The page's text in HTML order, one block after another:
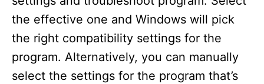
the effective one and Windows will pick
the right compatibility settings for the
program. Alternatively, you can manually
select the settings for the program that’s